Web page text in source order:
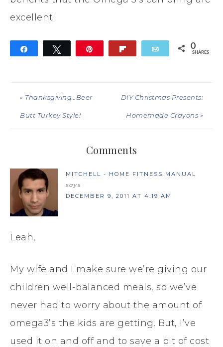
excellent!
Tweet Email 0
SHARES
« Thanksgiving…Beer
Butt Turkey Style!
DIY Christmas Presents:
Homemade Crayons »
Comments
MITCHELL - HOME FITNESS MANUAL
says
DECEMBER 9, 2011 AT 4:19 AM
Leah,
My wife and I make sure we’re giving our
children well-balanced meals, so we’ve
never had to worry about the amount of
omega3’s the kids are getting. But, I’ve
used it on and off and to save a bit of cost